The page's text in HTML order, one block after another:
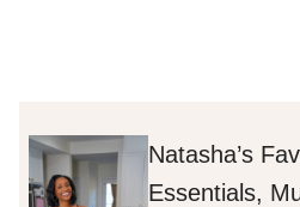
Natasha’s
Essentials,